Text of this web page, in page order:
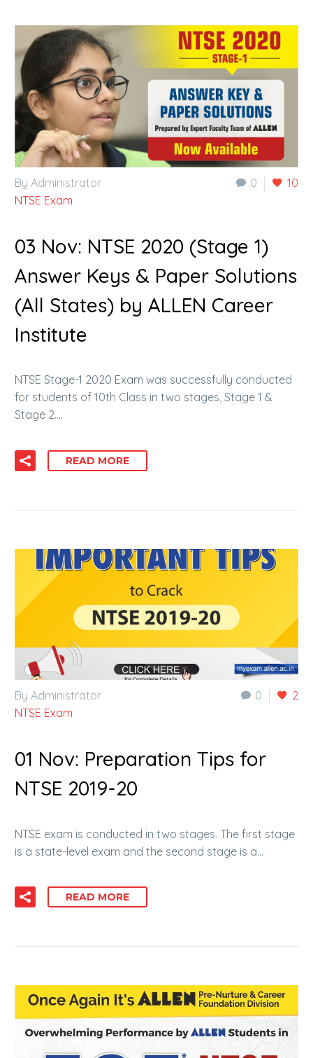
0 10
By Administrator
NTSE Exam
03 Nov: NTSE 2020 (Stage 1)
Answer Keys & Paper Solutions
(All States) by ALLEN Career
Institute
NTSE Stage-1 2020 Exam was successfully conducted
for students of 10th Class in two stages, Stage 1 &
Stage 2….
READ MORE
0 2
By Administrator
NTSE Exam
01 Nov: Preparation Tips for
NTSE 2019-20
NTSE exam is conducted in two stages. The first stage
is a state-level exam and the second stage is a…
READ MORE